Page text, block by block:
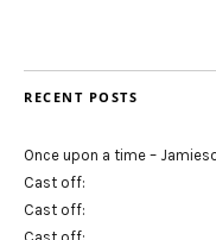
RECENT POSTS
Once upon a time –
Cast off:
Cast off: